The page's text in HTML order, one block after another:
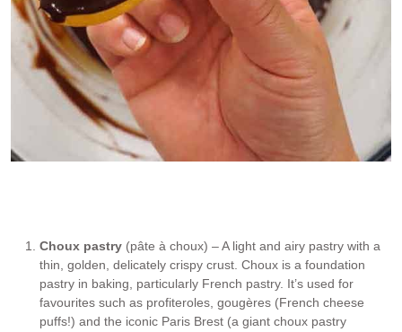
Choux pastry (pâte à choux) – A light and airy pastry with a
thin, golden, delicately crispy crust. Choux is a foundation
pastry in baking, particularly French pastry. It’s used for
favourites such as profiteroles, gougères (French cheese
puffs!) and the iconic Paris Brest (a giant choux pastry